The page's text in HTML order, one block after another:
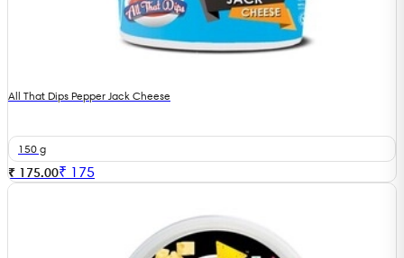
All That Dips Pepper Jack Cheese
150 g
₹ 175.00₹ 175